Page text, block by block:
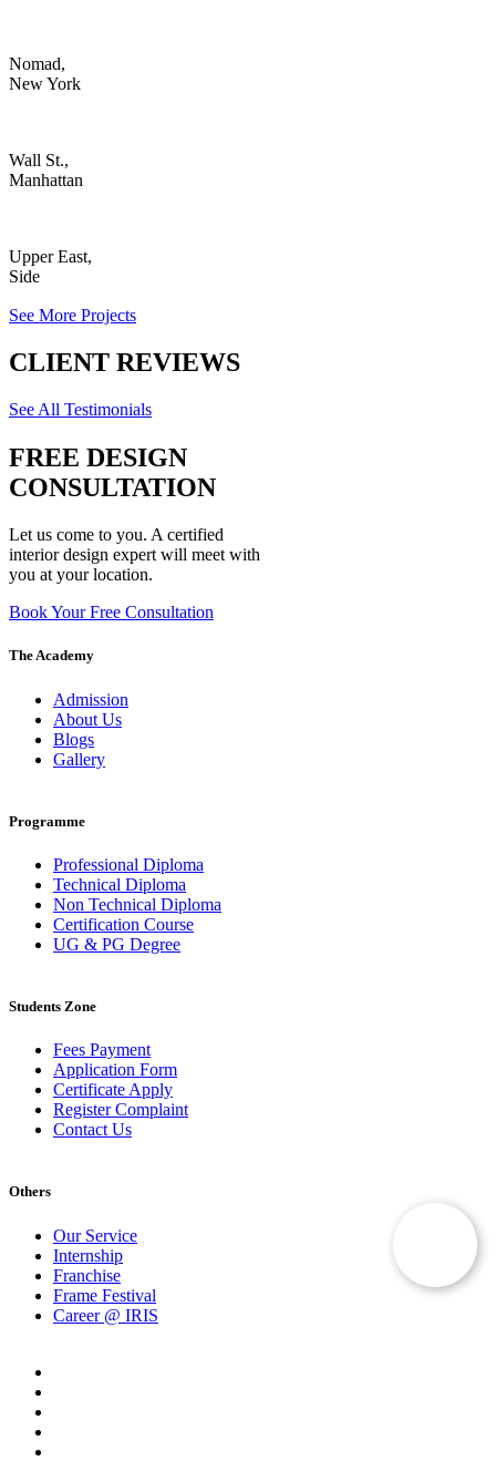
Nomad,
New York
Wall St.,
Manhattan
Upper East,
Side
See More Projects
CLIENT REVIEWS
See All Testimonials
FREE DESIGN
CONSULTATION
Let us come to you. A certified
interior design expert will meet with
you at your location.
Book Your Free Consultation
The Academy
Admission
About Us
Blogs
Gallery
Programme
Professional Diploma
Technical Diploma
Non Technical Diploma
Certification Course
UG & PG Degree
Students Zone
Fees Payment
Application Form
Certificate Apply
Register Complaint
Contact Us
Others
Our Service
Internship
Franchise
Frame Festival
Career @ IRIS